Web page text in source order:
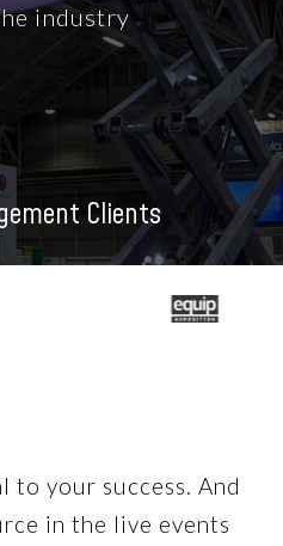
industry
Clients
your success. And
in the live events